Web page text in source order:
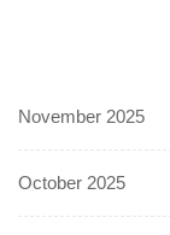
November 2025
October 2025